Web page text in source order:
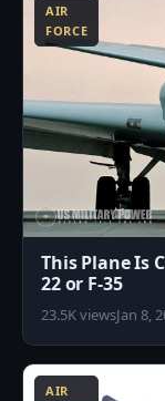
AIR
FORCE
This Plane Is
22 or F-35
23.5K viewsJan 8,
AIR